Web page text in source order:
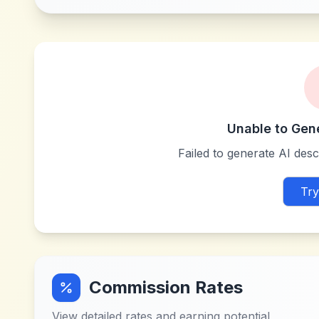
Unable to
Failed to generate AI
Commission Rates
View detailed rates and earning potential